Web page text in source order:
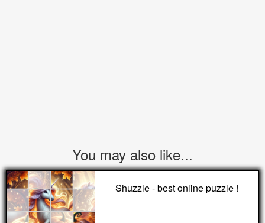
You may also like...
Shuzzle - best online puzzle !